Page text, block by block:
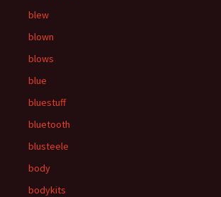
blew
blown
blows
blue
bluestuff
bluetooth
blusteele
body
bodykits